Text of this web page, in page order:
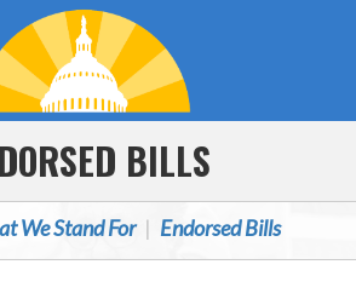
BILLS
We Stand For Endorsed Bills